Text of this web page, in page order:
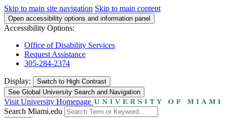
Skip to main site navigation Skip to main content
Open accessibility options and information panel
Accessibility Options:
Office of Disability Services
Request Assistance
305-284-2374
Display: Switch to High Contrast
See Global University Search and Navigation
Visit University Homepage
Search Miami.edu